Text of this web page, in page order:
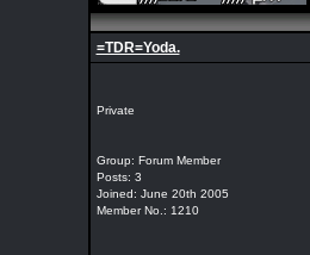
=TDR=Yoda.
Private
Group: Forum Member
Posts: 3
Joined: June 20th 2005
Member No.: 1210